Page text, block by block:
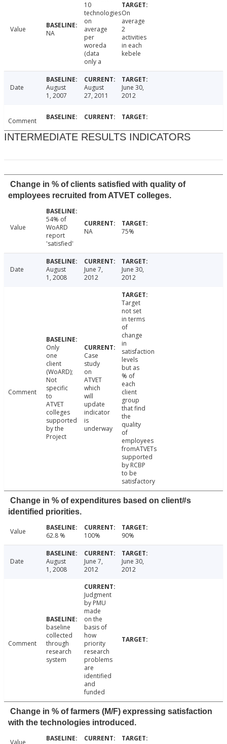
Value NA
10
technologies
on
average
per
woreda
(data
only a
On
average
2
activities
in each
kebele
Date
August
1, 2007
August
27, 2011
June 30,
2012
Comment
INTERMEDIATE RESULTS INDICATORS
Change in % of clients satisfied with quality of
employees recruited from ATVET colleges.
Value
54% of
WoARD
report
'satisfied'
NA 75%
Date
August
1, 2008
June 7,
2012
June 30,
2012
Comment
Only
one
client
(WoARD);
Not
specific
to
ATVET
colleges
supported
by the
Project
Case
study
on
ATVET
which
will
update
indicator
is
underway
Target
not set
in terms
of
change
in
satisfaction
levels
but as
% of
each
client
group
that find
the
quality
of
employees
fromATVETs
supported
by RCBP
to be
satisfactory
Change in % of expenditures based on client#s
identified priorities.
Value 62.8 % 100% 90%
Date
August
1, 2008
June 7,
2012
June 30,
2012
Comment
baseline
collected
through
research
system
Judgment
by PMU
made
on the
basis of
how
priority
research
problems
are
identified
and
funded
Change in % of farmers (M/F) expressing satisfaction
with the technologies introduced.